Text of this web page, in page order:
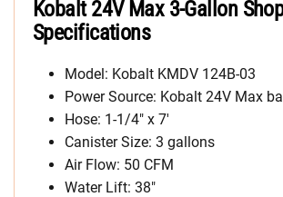
Kobalt 24V Max 3-Gallon
Specifications
Model: Kobalt KMDV 124B-03
Power Source: Kobalt 24V Max
Hose: 1-1/4″ x 7′
Canister Size: 3 gallons
Air Flow: 50 CFM
Water Lift: 38″